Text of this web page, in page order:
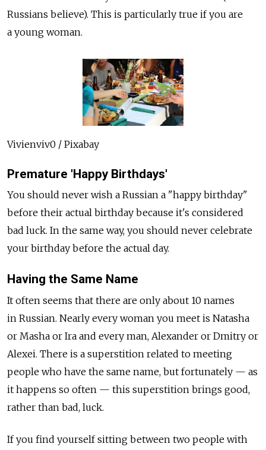
Russians believe). This is particularly true if you are
a young woman.
Vivienviv0 / Pixabay
Premature 'Happy Birthdays'
You should never wish a Russian a "happy birthday"
before their actual birthday because it's considered
bad luck. In the same way, you should never celebrate
your birthday before the actual day.
Having the Same Name
It often seems that there are only about 10 names
in Russian. Nearly every woman you meet is Natasha
or Masha or Ira and every man, Alexander or Dmitry or
Alexei. There is a superstition related to meeting
people who have the same name, but fortunately — as
it happens so often — this superstition brings good,
rather than bad, luck.
If you find yourself sitting between two people with